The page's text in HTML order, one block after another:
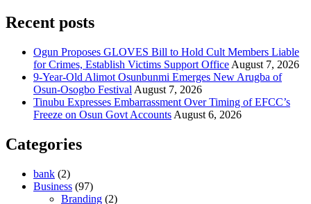
Recent posts
Ogun Proposes GLOVES Bill to Hold Cult Members Liable
for Crimes, Establish Victims Support Office August 7, 2026
9-Year-Old Alimot Osunbunmi Emerges New Arugba of
Osun-Osogbo Festival August 7, 2026
Tinubu Expresses Embarrassment Over Timing of EFCC’s
Freeze on Osun Govt Accounts August 6, 2026
Categories
bank (2)
Business (97)
Branding (2)